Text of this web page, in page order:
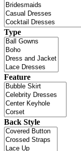
Type
Feature
Back Style